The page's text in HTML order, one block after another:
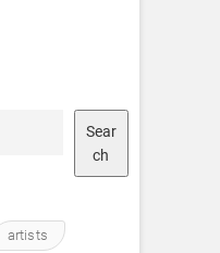
Sear
ch
artists